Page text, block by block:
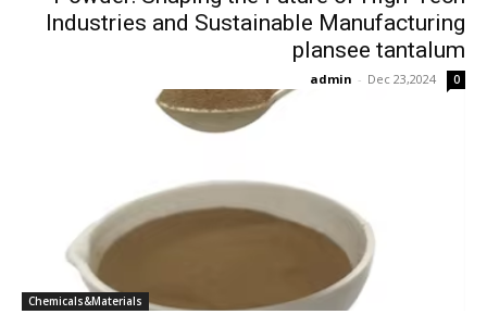
Industries and Sustainable Manufacturing
plansee tantalum
admin - Dec 23,2024 0
Chemicals&Materials